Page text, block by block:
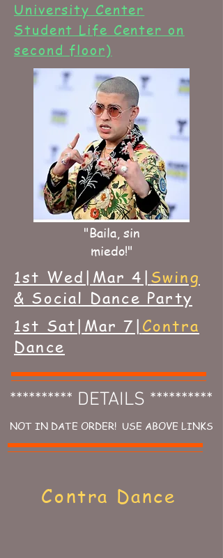
University Center
Student Life Center on
second floor)
"Baila, sin
miedo!"
1st Wed|Mar 4| Swing
& Social Dance Party
1st Sat|Mar 7| Contra
Dance
********** DETAILS **********
NOT IN DATE ORDER! USE ABOVE LINKS
Contra Dance